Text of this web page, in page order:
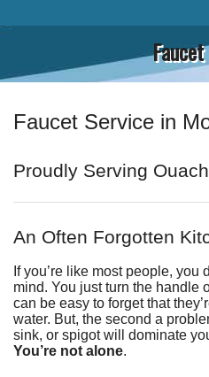
Plumbing
Water Treatment
Faucet Service in
Proudly Serving
An Often Forgotten
If you’re like most people, you
mind. You just turn the handle
can be easy to forget that
water. But, the second a
sink, or spigot will dominate
You’re not alone.